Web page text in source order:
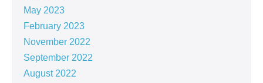
May 2023
February 2023
November 2022
September 2022
August 2022